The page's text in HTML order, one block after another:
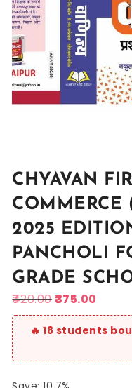
CHYAVAN
COMMERCE
2025
PANCHOLI
GRADE
420.00 375.00